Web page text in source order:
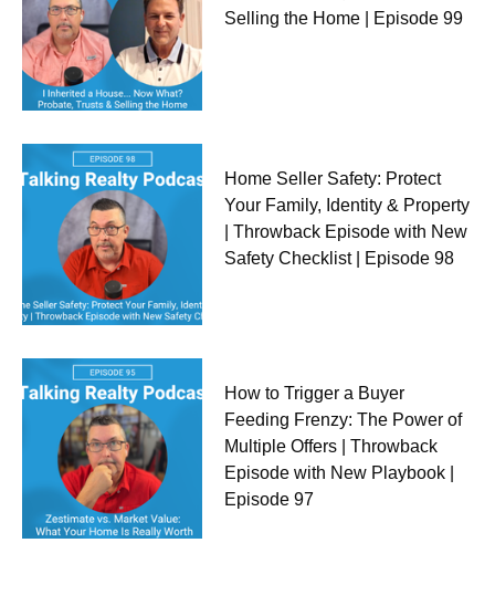
Selling the Home | Episode 99
Home Seller Safety: Protect
Your Family, Identity & Property
| Throwback Episode with New
Safety Checklist | Episode 98
How to Trigger a Buyer
Feeding Frenzy: The Power of
Multiple Offers | Throwback
Episode with New Playbook |
Episode 97